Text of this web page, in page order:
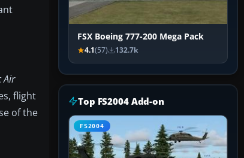
Air
flight
of the
FSX Boeing 777-200 Mega Pack
4.1(57) 132.7k
Top FS2004 Add-on
FS2004